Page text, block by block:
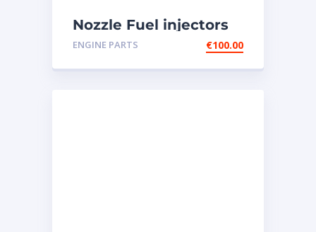
Nozzle Fuel injectors
0R-8787 Caterpillar
ENGINE PARTS €100.00